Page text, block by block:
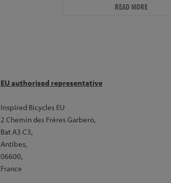
to be routed through the steerer if required. We can
If you do not add this item, the bike will
- Frame: Inspired Hex, Post Mount, 12mm x 135mm
- Forks: Inspired Hex Tapered, Post Mount, 15mm x
Wheels
- Front Hub: Inspired Disc V2, 32h, 15mm through axle
- Rear Hub: Inspired Disc V2 Rear, 32h
READ MORE
EU authorised representative
Inspired Bicycles EU
2 Chemin des Frères Garbero,
Bat A3 C3,
Antibes,
06600,
France